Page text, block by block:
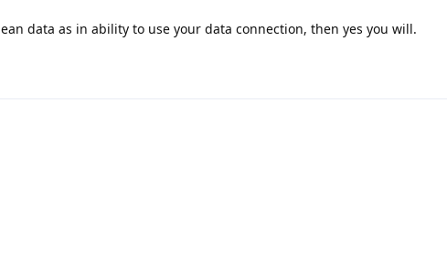
data as in ability to use your data connection, then yes you will.